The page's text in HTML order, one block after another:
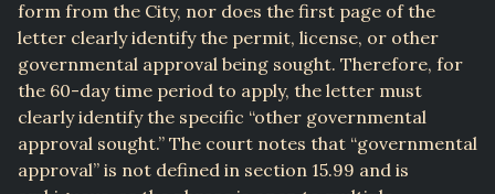
form from the City, nor does the first page of the
letter clearly identify the permit, license, or other
governmental approval being sought. Therefore, for
the 60-day time period to apply, the letter must
clearly identify the specific “other governmental
approval sought.” The court notes that “governmental
approval” is not defined in section 15.99 and is